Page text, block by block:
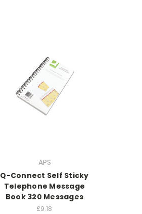
APS
Q-Connect Self Sticky
Telephone Message
Book 320 Messages
£9.18